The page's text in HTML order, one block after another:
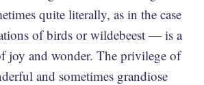
quite literally, as in the case
of birds or wildebeest — is a
joy and wonder. The privilege of
and sometimes grandiose